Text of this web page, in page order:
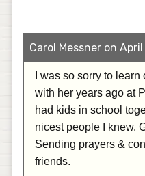
Carol Messner on
I was so sorry to
with her years ago at
had kids in school
nicest people I knew.
Sending prayers &
friends.